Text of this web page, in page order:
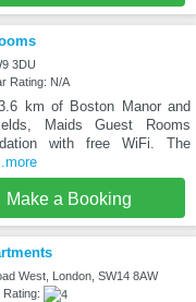
3DU
Rating: N/A
km of Boston Manor and
Maids Guest Rooms
with free WiFi. The
Make a Booking
West, London, SW14 8AW